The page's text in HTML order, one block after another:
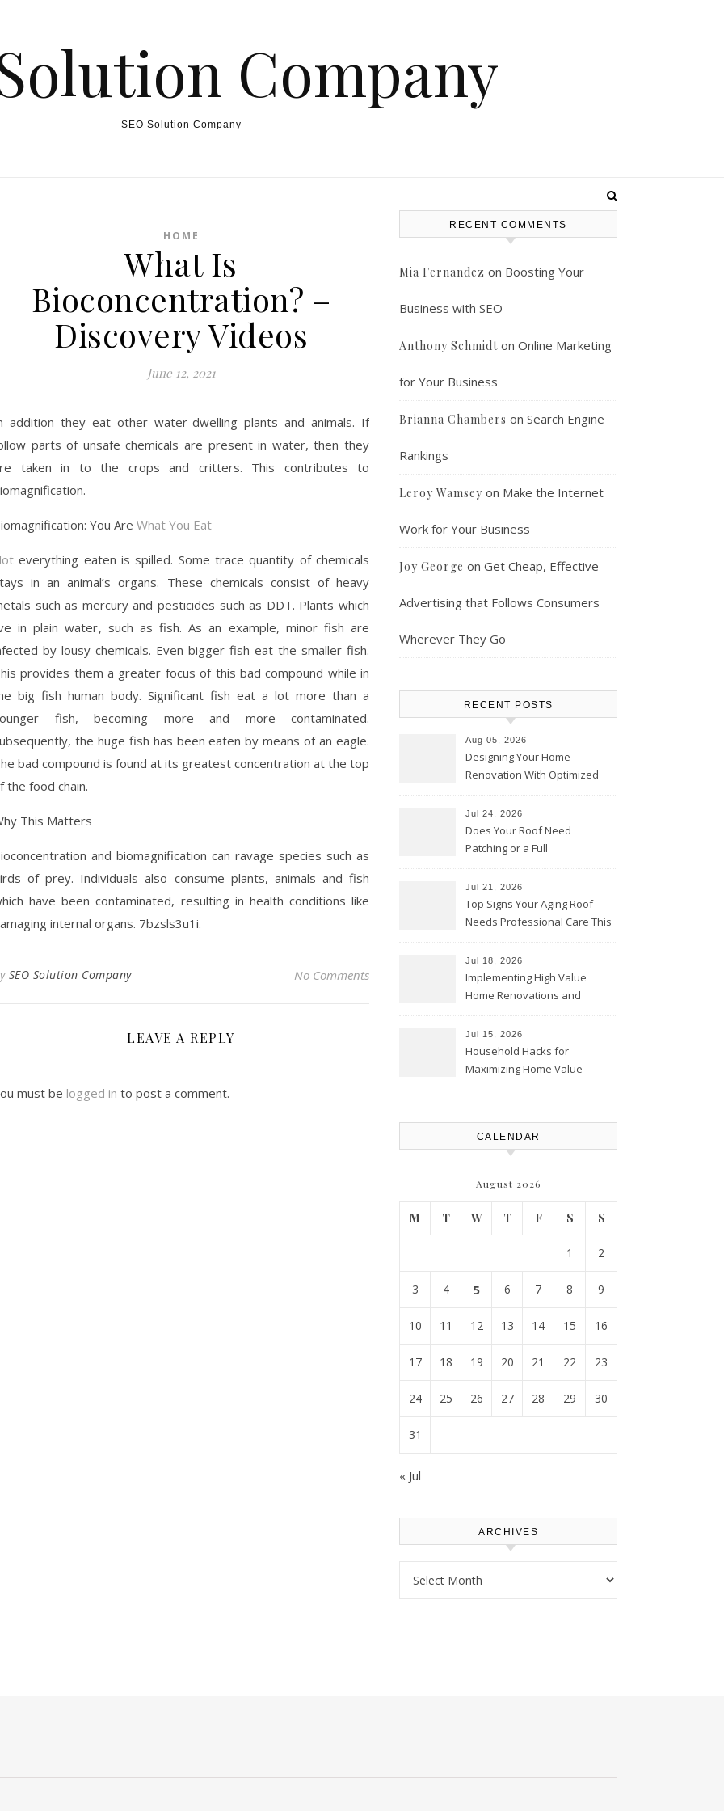
Company
SEO Solution Company
HOME
What Is
Bioconcentration? –
Discovery Videos
June 12, 2021
addition they eat other water-dwelling plants and animals. If
parts of unsafe chemicals are present in water, then they
taken in to the crops and critters. This contributes to
You Are What You Eat
everything eaten is spilled. Some trace quantity of chemicals
in an animal’s organs. These chemicals consist of heavy
such as mercury and pesticides such as DDT. Plants which
in plain water, such as fish. As an example, minor fish are
by lousy chemicals. Even bigger fish eat the smaller fish.
provides them a greater focus of this bad compound while in
big fish human body. Significant fish eat a lot more than a
fish, becoming more and more contaminated.
the huge fish has been eaten by means of an eagle.
bad compound is found at its greatest concentration at the top
the food chain.
This Matters
and biomagnification can ravage species such as
of prey. Individuals also consume plants, animals and fish
have been contaminated, resulting in health conditions like
internal organs. 7bzsls3u1i.
SEO Solution Company No Comments
LEAVE A REPLY
must be logged in to post a comment.
RECENT COMMENTS
Mia Fernandez on Boosting Your
Business with SEO
Anthony Schmidt on Online Marketing
for Your Business
Brianna Chambers on Search Engine
Rankings
Leroy Wamsey on Make the Internet
Work for Your Business
Joy George on Get Cheap, Effective
Advertising that Follows Consumers
Wherever They Go
RECENT POSTS
Aug 05, 2026
Designing Your Home
Renovation With Optimized
Best Practices
Jul 24, 2026
Does Your Roof Need
Patching or a Full
Solutions and Advice
Jul 21, 2026
Top Signs Your Aging Roof
Needs Professional Care This
Jul 18, 2026
Implementing High Value
Home Renovations and
Comforts
Jul 15, 2026
Household Hacks for
Maximizing Home Value –
CALENDAR
August 2026
M T W T F S S
1 2
3 4 5 6 7 8 9
10 11 12 13 14 15 16
17 18 19 20 21 22 23
24 25 26 27 28 29 30
31
« Jul
ARCHIVES